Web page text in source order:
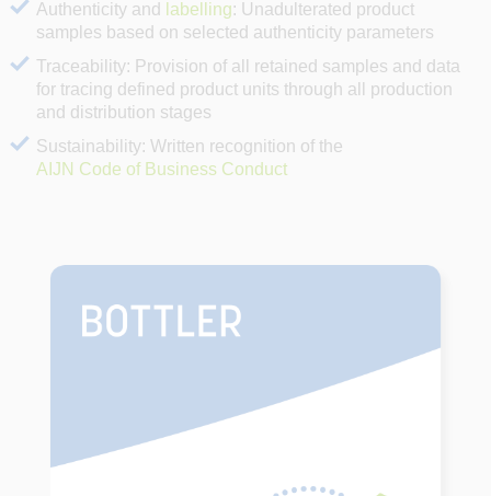
Authenticity and
labelling: Unadulterated product
samples based on selected authenticity parameters
Traceability: Provision of all retained samples and data
for tracing defined product units through all production
and distribution stages
Sustainability: Written recognition of the
AIJN Code of Business Conduct